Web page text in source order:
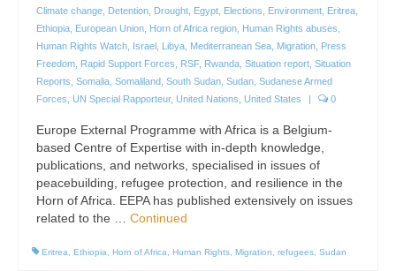
Climate change
Detention Drought Egypt Elections Environment Eritrea
Ethiopia
European Union Horn of Africa region Human Rights abuses
Human Rights Watch
Israel Libya Mediterranean Sea Migration
Press
Freedom
Rapid Support Forces RSF, Rwanda Situation report Situation
Reports Somalia Somaliland South Sudan Sudan Sudanese Armed
Forces UN Special Rapporteur, United Nations United States 0
Europe External Programme with Africa is a Belgium-
based Centre of Expertise with in-depth knowledge,
publications, and networks, specialised in issues of
peacebuilding, refugee protection, and resilience in the
Horn of Africa. EEPA has published extensively on issues
related to the … Continued
Eritrea, Ethiopia, Horn of Africa, Human Rights, Migration, refugees, Sudan